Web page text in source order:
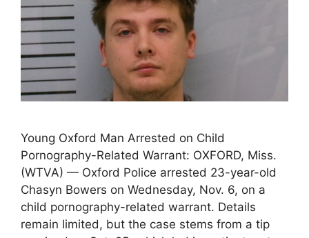
Young Oxford Man Arrested on Child
Pornography-Related Warrant: OXFORD, Miss.
(WTVA) — Oxford Police arrested 23-year-old
Chasyn Bowers on Wednesday, Nov. 6, on a
child pornography-related warrant. Details
remain limited, but the case stems from a tip